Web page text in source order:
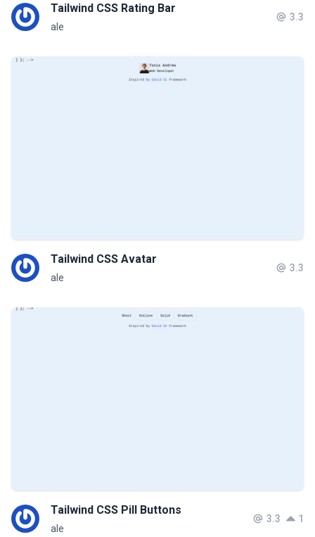
Tailwind CSS Rating Bar
ale
3.3
Tailwind CSS Avatar
ale
3.3
Tailwind CSS Pill Buttons
ale
3.3 1